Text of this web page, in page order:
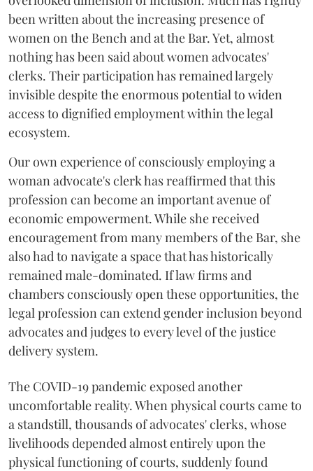
been written about the increasing presence of
women on the Bench and at the Bar. Yet, almost
nothing has been said about women advocates'
clerks. Their participation has remained largely
invisible despite the enormous potential to widen
access to dignified employment within the legal
ecosystem.
Our own experience of consciously employing a
woman advocate's clerk has reaffirmed that this
profession can become an important avenue of
economic empowerment. While she received
encouragement from many members of the Bar, she
also had to navigate a space that has historically
remained male-dominated. If law firms and
chambers consciously open these opportunities, the
legal profession can extend gender inclusion beyond
advocates and judges to every level of the justice
delivery system.
The COVID-19 pandemic exposed another
uncomfortable reality. When physical courts came to
a standstill, thousands of advocates' clerks, whose
livelihoods depended almost entirely upon the
physical functioning of courts, suddenly found